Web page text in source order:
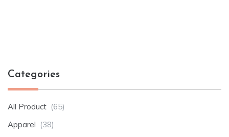
Categories
All Product (65)
Apparel (38)